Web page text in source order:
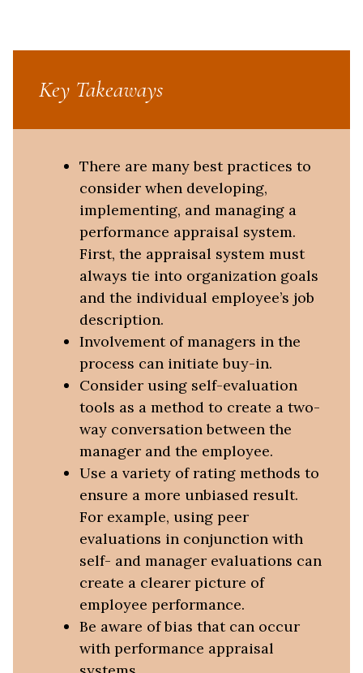
Key Takeaways
There are many best practices to
consider when developing,
implementing, and managing a
performance appraisal system.
First, the appraisal system must
always tie into organization goals
and the individual employee’s job
description.
Involvement of managers in the
process can initiate buy-in.
Consider using self-evaluation
tools as a method to create a two-
way conversation between the
manager and the employee.
Use a variety of rating methods to
ensure a more unbiased result.
For example, using peer
evaluations in conjunction with
self- and manager evaluations can
create a clearer picture of
employee performance.
Be aware of bias that can occur
with performance appraisal